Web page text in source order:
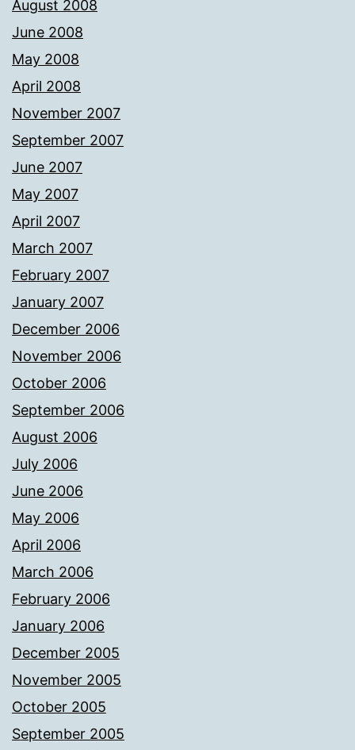
August 2008
June 2008
May 2008
April 2008
November 2007
September 2007
June 2007
May 2007
April 2007
March 2007
February 2007
January 2007
December 2006
November 2006
October 2006
September 2006
August 2006
July 2006
June 2006
May 2006
April 2006
March 2006
February 2006
January 2006
December 2005
November 2005
October 2005
September 2005